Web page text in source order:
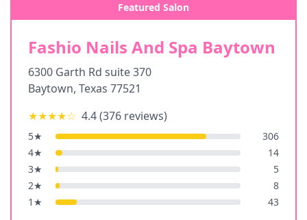
Featured Salon
Fashio Nails And Spa Baytown
6300 Garth Rd suite 370
Baytown, Texas 77521
★★★★☆ 4.4(376 reviews)
5★
306
4★
14
3★
5
2★
8
1 ★ 43